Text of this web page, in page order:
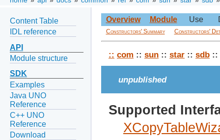
Content Table
IDL reference
API
Module structure
SDK
Examples
Java UNO
Reference
C++ UNO
Reference
Download
Overview Module Use
Constructors' Summary Constructors'
:: com :: sun :: star :: sdb ::
unpublished
Supported